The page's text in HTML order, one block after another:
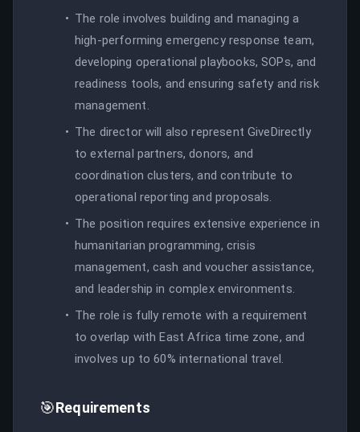
The role involves building and managing a
high-performing emergency response team,
developing operational playbooks, SOPs, and
readiness tools, and ensuring safety and risk
management.
The director will also represent GiveDirectly
to external partners, donors, and
coordination clusters, and contribute to
operational reporting and proposals.
The position requires extensive experience in
humanitarian programming, crisis
management, cash and voucher assistance,
and leadership in complex environments.
The role is fully remote with a requirement
to overlap with East Africa time zone, and
involves up to 60% international travel.
🎯Requirements